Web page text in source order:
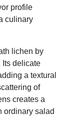
profile
culinary
lichen by
Its delicate
a textural
of
creates a
ordinary salad